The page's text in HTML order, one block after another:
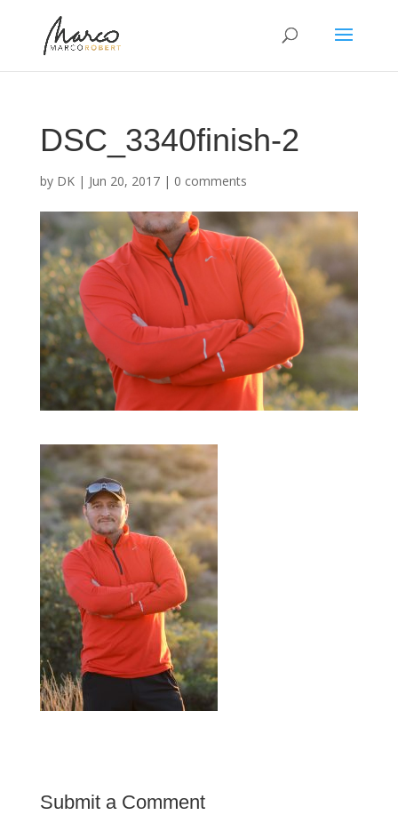
DSC_3340finish-2
by DK| Jun 20, 2017| 0 comments
Submit a Comment